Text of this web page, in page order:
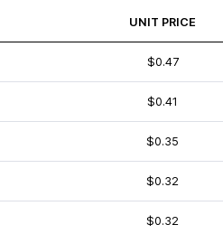
UNIT PRICE
$0.47
$0.41
$0.35
$0.32
$0.32